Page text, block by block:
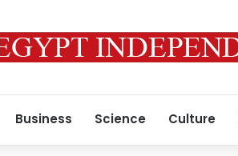
Business Science Culture